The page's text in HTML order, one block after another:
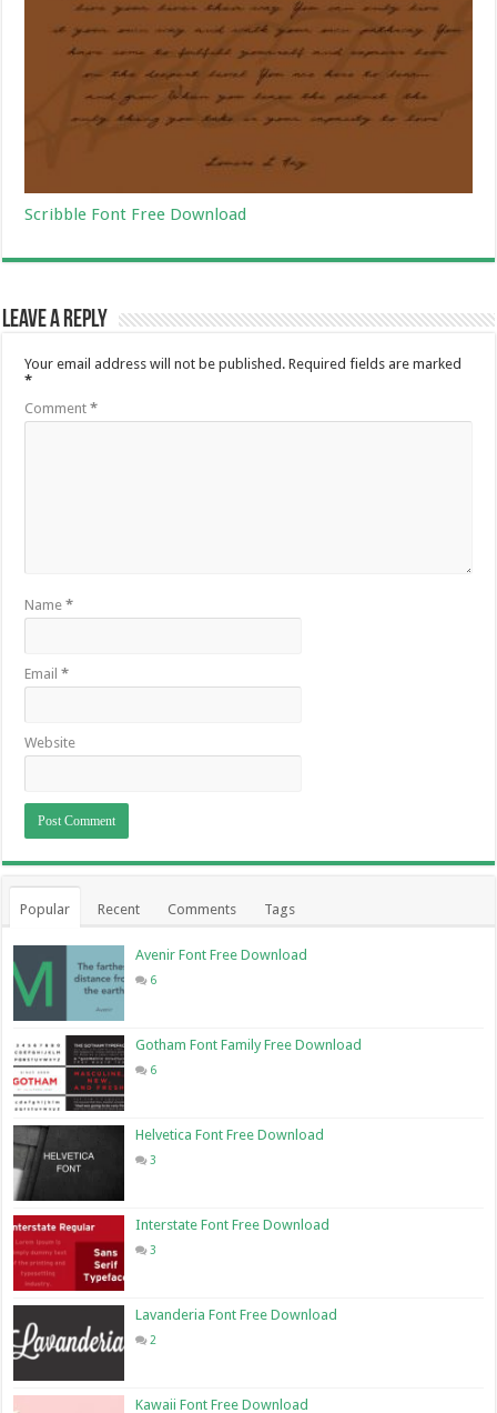
Scribble Font Free Download
Leave a Reply
Your email address will not be published. Required fields are marked
*
Comment*
Name*
Email*
Website
Popular Recent Comments Tags
Avenir Font Free Download
6
Gotham Font Family Free Download
6
Helvetica Font Free Download
3
Interstate Font Free Download
3
Lavanderia Font Free Download
2
Kawaii Font Free Download